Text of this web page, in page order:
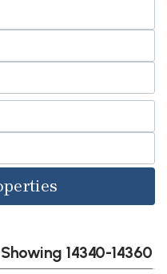
14340-14360